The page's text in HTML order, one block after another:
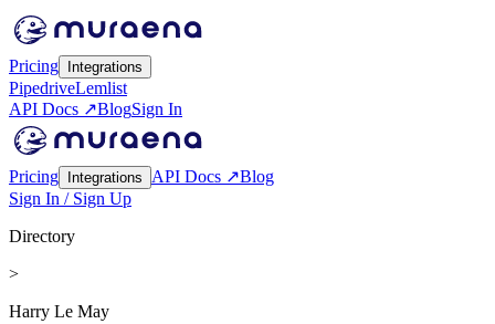
Pricing Integrations
PipedriveLemlist
API Docs ↗BlogSign In
Pricing Integrations API Docs ↗Blog
Sign In / Sign Up
Directory
>
Harry Le May